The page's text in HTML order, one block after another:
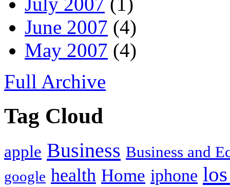
June 2007 (4)
May 2007 (4)
Full Archive
Tag Cloud
apple Business Business and
google health Home iphone